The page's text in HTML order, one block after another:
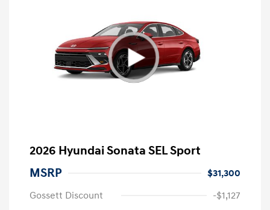
2026 Hyundai Sonata SEL Sport
MSRP
$31,300
Gossett Discount
-$1,127